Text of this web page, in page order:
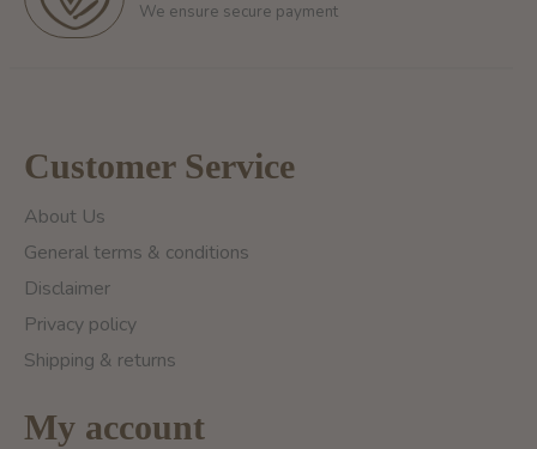
We ensure secure payment
Customer Service
About Us
General terms & conditions
Disclaimer
Privacy policy
Shipping & returns
My account